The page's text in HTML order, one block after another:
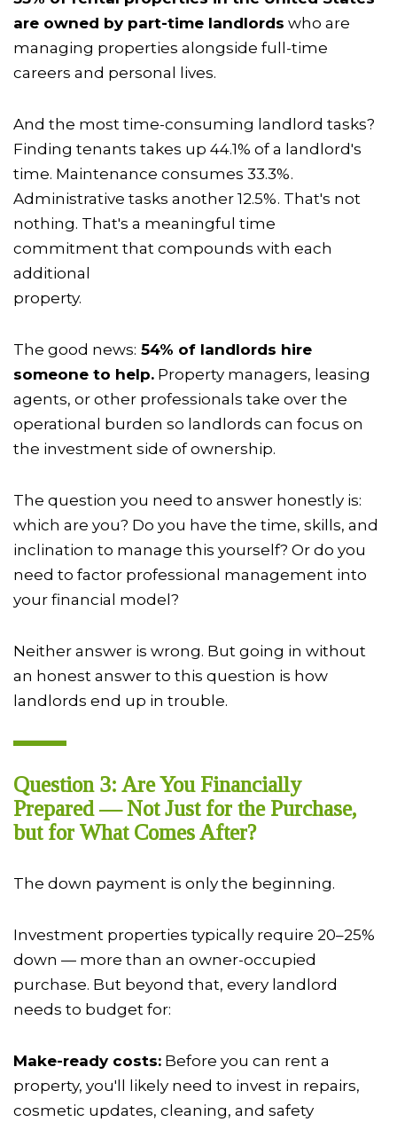
are owned by part-time landlords who are
managing properties alongside full-time
careers and personal lives.
And the most time-consuming landlord tasks?
Finding tenants takes up 44.1% of a landlord's
time. Maintenance consumes 33.3%.
Administrative tasks another 12.5%. That's not
nothing. That's a meaningful time
commitment that compounds with each
additional
property.
The good news: 54% of landlords hire
someone to help. Property managers, leasing
agents, or other professionals take over the
operational burden so landlords can focus on
the investment side of ownership.
The question you need to answer honestly is:
which are you? Do you have the time, skills, and
inclination to manage this yourself? Or do you
need to factor professional management into
your financial model?
Neither answer is wrong. But going in without
an honest answer to this question is how
landlords end up in trouble.
Question 3: Are You Financially
Prepared — Not Just for the Purchase,
but for What Comes After?
The down payment is only the beginning.
Investment properties typically require 20–25%
down — more than an owner-occupied
purchase. But beyond that, every landlord
needs to budget for:
Make-ready costs: Before you can rent a
property, you'll likely need to invest in repairs,
cosmetic updates, cleaning, and safety